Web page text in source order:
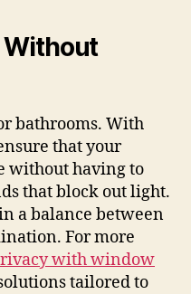
Without
bathrooms. With
that your
without having to
that block out light.
a balance between
For more
with window
tailored to